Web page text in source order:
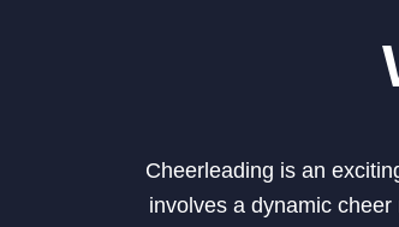
Cheerleading is an
involves a dynamic